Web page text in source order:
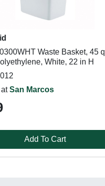
Waste Basket, 45
White, 22 in H
San Marcos
Add To Cart